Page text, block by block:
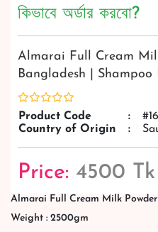
কিভাবে অর্ডার করবো?
Almarai Full Cream
Bangladesh | Shampoo
Product Code :
Country of Origin
:
Price: 4500 Tk
Almarai Full Cream Milk Powder
Weight : 2500gm